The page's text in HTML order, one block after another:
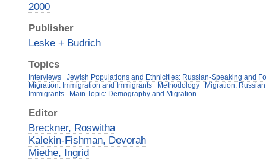
2000
Publisher
Leske + Budrich
Topics
Interviews
Jewish Populations and Ethnicities: Russian-Speaking and
Migration: Immigration and Immigrants
Methodology
Migration:
Immigrants
Main Topic: Demography and Migration
Editor
Breckner, Roswitha
Kalekin-Fishman, Devorah
Miethe, Ingrid